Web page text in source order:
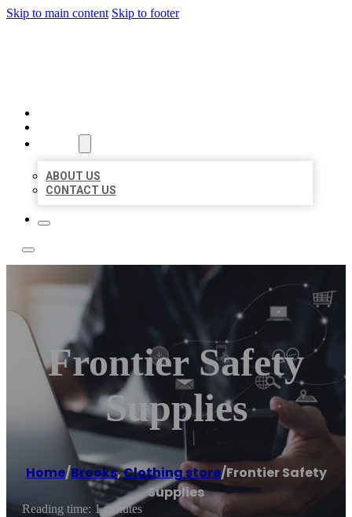
Skip to main content Skip to footer
ABOUT US
CONTACT US
Frontier Safety
Supplies
Home/Brooks,Clothing store/Frontier Safety
Supplies
Reading time: 1 minutes